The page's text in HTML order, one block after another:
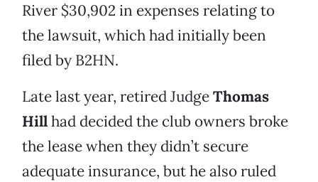
River $30,902 in expenses relating to
the lawsuit, which had initially been
filed by B2HN.
Late last year, retired JudgeThomas
Hillhad decided the club owners broke
the lease when they didn’t secure
adequate insurance, but he also ruled